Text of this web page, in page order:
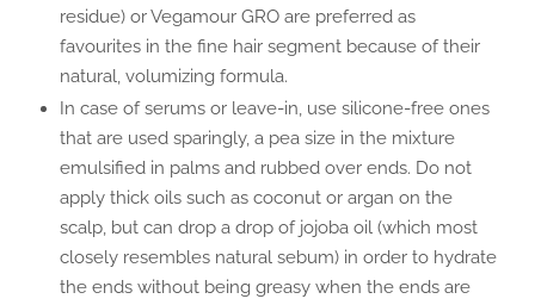
residue) or Vegamour GRO are preferred as
favourites in the fine hair segment because of their
natural, volumizing formula.
In case of serums or leave-in, use silicone-free ones
that are used sparingly, a pea size in the mixture
emulsified in palms and rubbed over ends. Do not
apply thick oils such as coconut or argan on the
scalp, but can drop a drop of jojoba oil (which most
closely resembles natural sebum) in order to hydrate
the ends without being greasy when the ends are